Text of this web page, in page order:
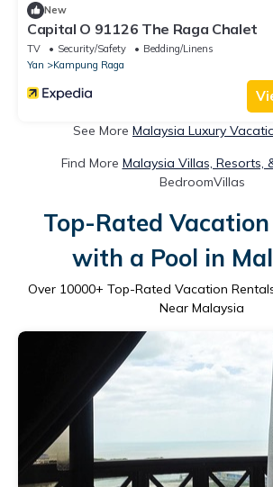
New
Capital O 91126 The Raga Chalet
TV Security/Safety
Bedding/Linens
Yan
Kampung Raga
See More Malaysia Luxury
Find More Malaysia Villas, Resorts,
BedroomVillas
Top-Rated
with a Pool in
Over 10000+ Top-Rated Vacation
Near Malaysia